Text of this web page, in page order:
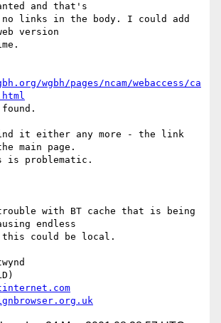
and that's
no links in the body. I could add
version
wgbh/pages/ncam/webaccess/ca
it either any more - the link
main page.
is problematic.
with BT cache that is being
endless
this could be local.